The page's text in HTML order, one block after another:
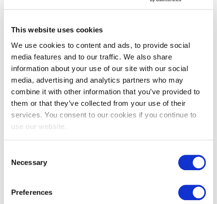
This website uses cookies
We use cookies to content and ads, to provide social
media features and to our traffic. We also share
information about your use of our site with our social
media, advertising and analytics partners who may
combine it with other information that you’ve provided to
them or that they’ve collected from your use of their
services. You consent to our cookies if you continue to
use our website.
Selection
Necessary
Preferences
EXIN DevOps Professional